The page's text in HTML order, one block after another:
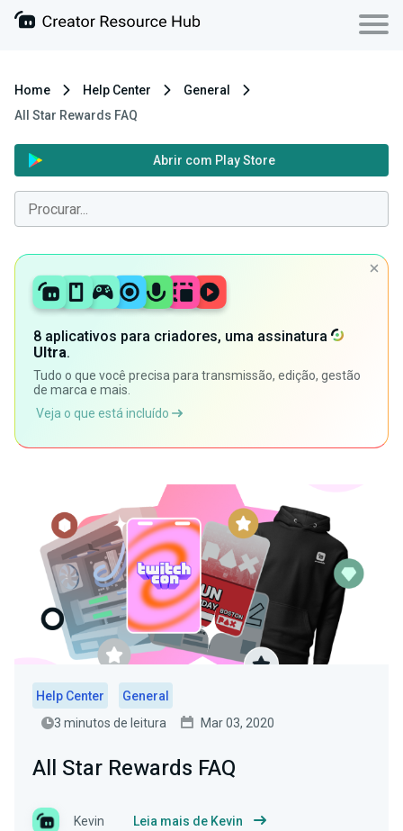
Home Help Center
General
All Star Rewards FAQ
Abrir com Play Store
8 aplicativos para criadores, uma assinatura
Ultra.
Tudo o que você precisa para transmissão, edição, gestão
de marca e mais.
Veja o que está incluído
Help Center
General
3 minutos de leitura
Mar 03, 2020
All Star Rewards FAQ
Kevin Leia mais de Kevin